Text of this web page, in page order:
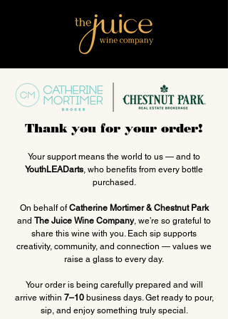
Thank you for your order!
Your support means the world to us — and to
YouthLEADarts, who benefits from every bottle
purchased.
On behalf ofCatherine Mortimer & Chestnut Park
and The Juice Wine Company, we’re so grateful to
share this wine with you. Each sip supports
creativity, community, and connection — values we
raise a glass to every day.
Your order is being carefully prepared and will
arrive within 7–10business days. Get ready to pour,
sip, and enjoy something truly special.